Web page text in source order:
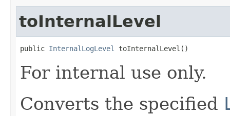
toInternalLevel
public InternalLogLevel toInternalLevel()
For internal use only.
Converts the specified